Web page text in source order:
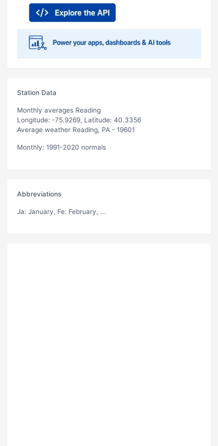
Station Data
Monthly averages Reading
Longitude: -75.9269, Latitude: 40.3356
Average weather Reading, PA - 19601
Monthly: 1991-2020 normals
Abbreviations
Ja: January, Fe: February, ...